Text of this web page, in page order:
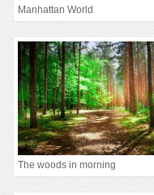
Manhattan World
The woods in morning